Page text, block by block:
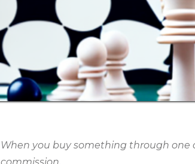
When you buy something through one